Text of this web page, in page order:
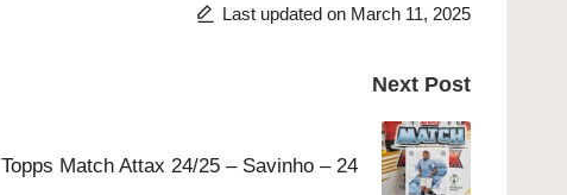
Last updated on March 11, 2025
Next Post
Topps Match Attax 24/25 – Savinho – 24